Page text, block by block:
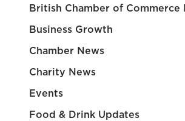
British Chamber of Commerce
Business Growth
Chamber News
Charity News
Events
Food & Drink Updates